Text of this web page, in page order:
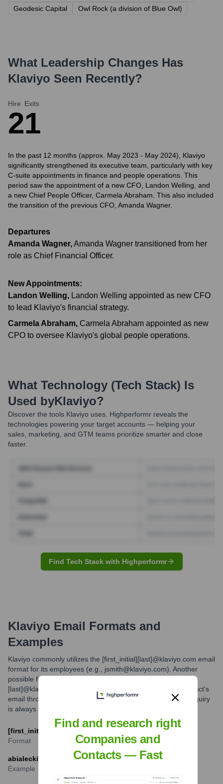
Geodesic Capital
Owl Rock (a division of Blue Owl)
What Leadership Changes Has
Klaviyo Seen Recently?
Hire
2
Exits
1
In the past 12 months (approx. May 2023 - May 2024), Klaviyo
significantly strengthened its executive team, particularly with key
C-suite appointments in finance and people operations. This
period saw the appointment of a new CFO, Landon Welling, and
a new Chief People Officer, Carmela Abraham. This also included
the transition of the previous CFO, Amanda Wagner.
Departures
Amanda Wagner,Amanda Wagner transitioned from her
role as Chief Financial Officer.
New Appointments:
Landon Welling, Landon Welling appointed as new CFO
to lead Klaviyo's financial strategy.
Carmela Abraham, Carmela Abraham appointed as new
CPO to oversee Klaviyo's global people operations.
What Technology (Tech Stack) Is
Used byKlaviyo?
Discover the tools Klaviyo uses. Highperformr reveals the
technologies powering your target accounts — helping your
sales, marketing, and GTM teams prioritize smarter and close
faster.
Find Tech Stack with Highperformr
Klaviyo Email Formats and
Examples
Klaviyo commonly utilizes the [first_initial][last]@klaviyo.com email
format for its employees (e.g., jsmith@klaviyo.com). Another
possible format, though less common, might be [first].
[last]@klaviyo.com. For outreach, verifying the specific contact's
email through professional networking platforms or direct inquiry
is always recommended.
[first_initial][last]@klaviyo.com
Format
abialecki@klaviyo.com
Example
Find and research right
Companies and
Contacts — Fast